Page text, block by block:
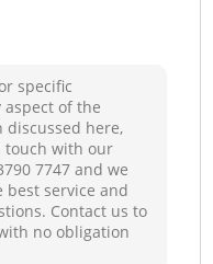
specific
of the
discussed here,
touch with our
7747 and we
service and
Contact us to
no obligation